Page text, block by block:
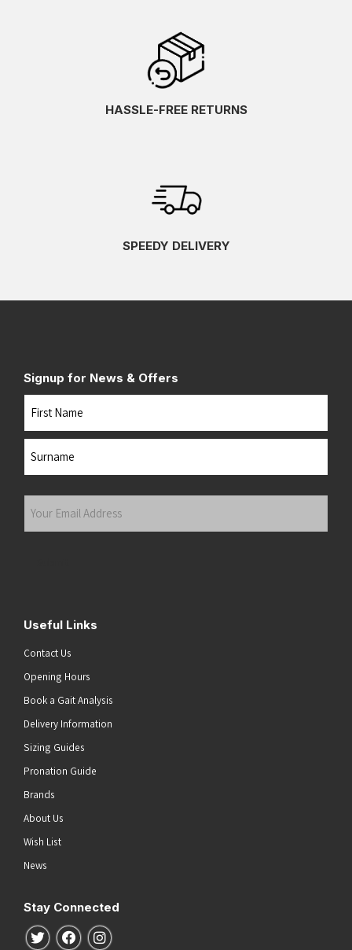
HASSLE-FREE RETURNS
SPEEDY DELIVERY
Signup for News & Offers
Useful Links
Contact Us
Opening Hours
Book a Gait Analysis
Delivery Information
Sizing Guides
Pronation Guide
Brands
About Us
Wish List
News
Stay Connected
Follow us on Twitter
Follow us on Facebook
Follow us on Instagram